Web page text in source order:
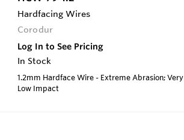
Hardfacing Wires
Corodur
Log In to See Pricing
In Stock
1.2mm Hardface Wire - Extreme Abrasion; Very
Low Impact